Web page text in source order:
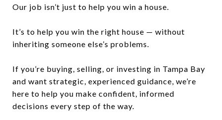
Our job isn’t just to help you win a house.
It’s to help you win the right house — without
inheriting someone else’s problems.
If you’re buying, selling, or investing in Tampa Bay
and want strategic, experienced guidance, we’re
here to help you make confident, informed
decisions every step of the way.